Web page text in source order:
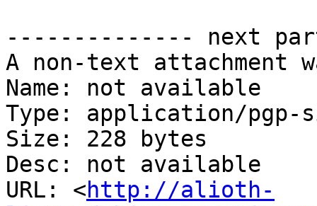
-------------- next
A non-text attachment
Name: not available
Type: application/pgp-
Size: 228 bytes
Desc: not available
URL: <http://alioth-